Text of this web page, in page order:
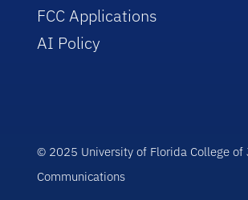
FCC Applications
AI Policy
© 2025 University of Florida College of
Communications